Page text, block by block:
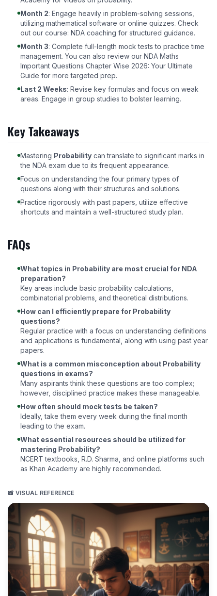
Month 2: Engage heavily in problem-solving sessions,
utilizing mathematical software or online quizzes. Check
out our course: NDA coaching for structured guidance.
Month 3: Complete full-length mock tests to practice time
management. You can also review our NDA Maths
Important Questions Chapter Wise 2026: Your Ultimate
Guide for more targeted prep.
Last 2 Weeks: Revise key formulas and focus on weak
areas. Engage in group studies to bolster learning.
Key Takeaways
Mastering Probability can translate to significant marks in
the NDA exam due to its frequent appearance.
Focus on understanding the four primary types of
questions along with their structures and solutions.
Practice rigorously with past papers, utilize effective
shortcuts and maintain a well-structured study plan.
FAQs
What topics in Probability are most crucial for NDA
preparation?
Key areas include basic probability calculations,
combinatorial problems, and theoretical distributions.
How can I efficiently prepare for Probability
questions?
Regular practice with a focus on understanding definitions
and applications is fundamental, along with using past year
papers.
What is a common misconception about Probability
questions in exams?
Many aspirants think these questions are too complex;
however, disciplined practice makes these manageable.
How often should mock tests be taken?
Ideally, take them every week during the final month
leading to the exam.
What essential resources should be utilized for
mastering Probability?
NCERT textbooks, R.D. Sharma , and online platforms such
as Khan Academy are highly recommended.
📸 VISUAL REFERENCE